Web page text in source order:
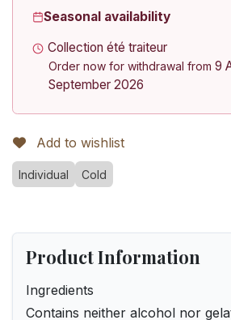
Seasonal availability
Collection été traiteur
Order now for withdrawal from 9
September 2026
Add to wishlist
Individual Cold
Product Information
Ingredients
Contains neither alcohol nor